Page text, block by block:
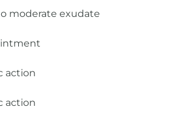
moderate exudate
action
action